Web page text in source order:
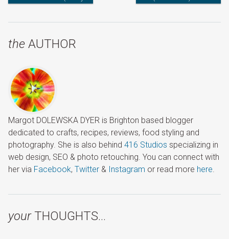
with Names)
the AUTHOR
Margot DOLEWSKA DYER is Brighton based blogger
dedicated to crafts, recipes, reviews, food styling and
photography. She is also behind 416 Studios specializing in
web design, SEO & photo retouching. You can connect with
her via Facebook, Twitter & Instagram or read more here.
yourTHOUGHTS…